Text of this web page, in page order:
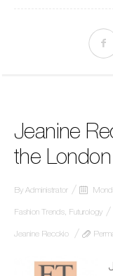
Jeanine
the
By Administrator
Fashion Trends Futurology
Jeanine Recckio